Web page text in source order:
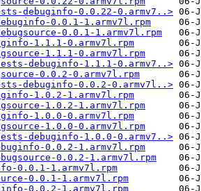
debuginfo-0.0.22-0.armv7..>
0.0.1-1.armv7l.rpm
0.0.1-1.armv7l.rpm
1.1.1-0.armv7l.rpm
1.1.1-0.armv7l.rpm
debuginfo-1.1.1-0.armv7..>
0.0.2-0.armv7l.rpm
debuginfo-0.0.2-0.armv7l..>
1.0.2-1.armv7l.rpm
1.0.2-1.armv7l.rpm
1.0.0-0.armv7l.rpm
1.0.0-0.armv7l.rpm
debuginfo-1.0.0-0.armv7..>
0.0.2-1.armv7l.rpm
0.0.2-1.armv7l.rpm
0.0.1-1.armv7l.rpm
0.0.1-1.armv7l.rpm
0.0.2-1.armv7l.rpm